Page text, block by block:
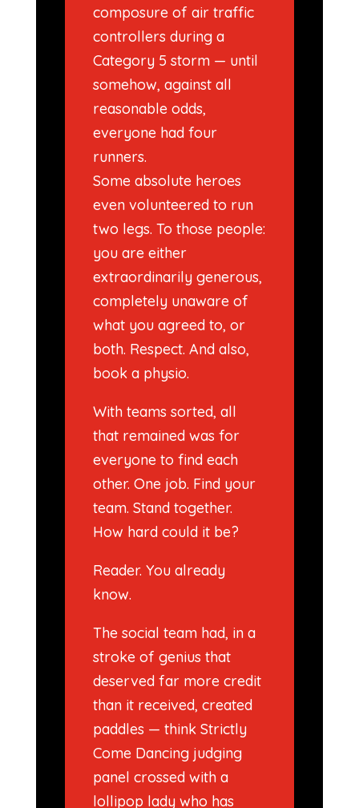
composure of air traffic
controllers during a
Category 5 storm — until
somehow, against all
reasonable odds,
everyone had four
runners.
Some absolute heroes
even volunteered to run
two legs. To those people:
you are either
extraordinarily generous,
completely unaware of
what you agreed to, or
both. Respect. And also,
book a physio.
With teams sorted, all
that remained was for
everyone to find each
other. One job. Find your
team. Stand together.
How hard could it be?
Reader. You already
know.
The social team had, in a
stroke of genius that
deserved far more credit
than it received, created
paddles — think Strictly
Come Dancing judging
panel crossed with a
lollipop lady who has